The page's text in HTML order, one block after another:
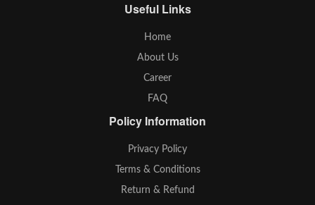
Useful Links
Home
About Us
Career
FAQ
Policy Information
Privacy Policy
Terms & Conditions
Return & Refund